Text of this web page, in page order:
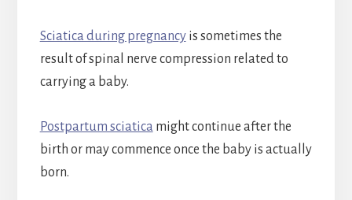
Sciatica during pregnancyis sometimes the
result of spinal nerve compression related to
carrying a baby.
Postpartum sciatica might continue after the
birth or may commence once the baby is actually
born.